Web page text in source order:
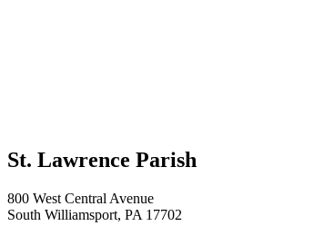
St. Lawrence Parish
800 West Central Avenue
South Williamsport, PA 17702